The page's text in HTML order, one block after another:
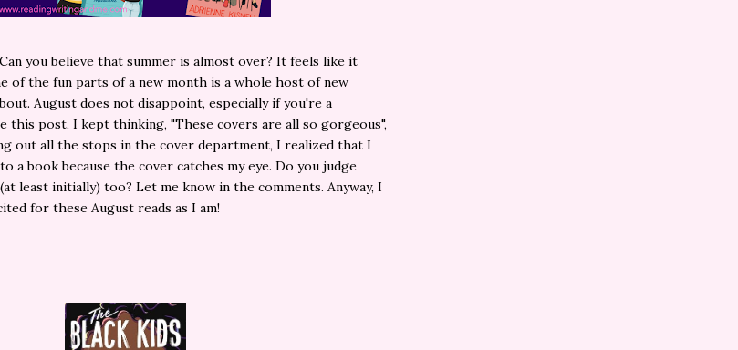
you believe that summer is almost over? It feels like it
of the fun parts of a new month is a whole host of new
August does not disappoint, especially if you're a
this post, I kept thinking, "These covers are all so gorgeous",
out all the stops in the cover department, I realized that I
a book because the cover catches my eye. Do you judge
least initially) too? Let me know in the comments. Anyway, I
for these August reads as I am!